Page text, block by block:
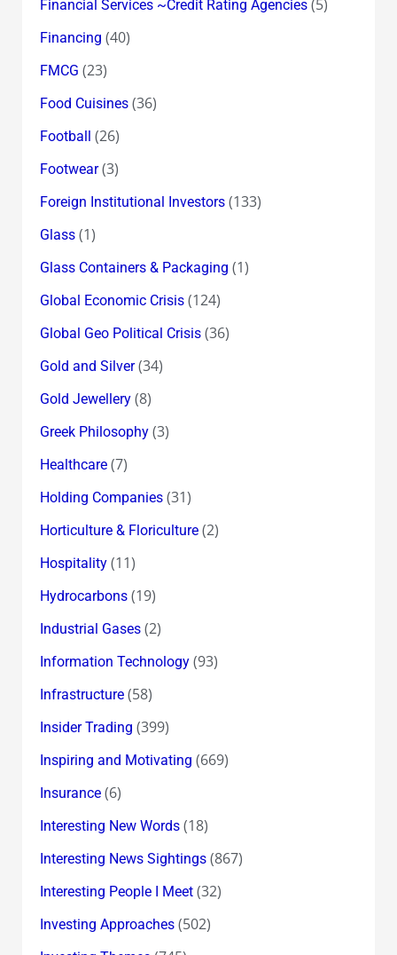
Financial Services ~Credit Rating Agencies(5)
Financing (40)
FMCG (23)
Food Cuisines(36)
Football (26)
Footwear(3)
Foreign Institutional Investors(133)
Glass(1)
Glass Containers & Packaging (1)
Global Economic Crisis(124)
Global Geo Political Crisis(36)
Gold and Silver(34)
Gold Jewellery(8)
Greek Philosophy(3)
Healthcare(7)
Holding Companies(31)
Horticulture & Floriculture(2)
Hospitality(11)
Hydrocarbons(19)
Industrial Gases(2)
Information Technology(93)
Infrastructure(58)
Insider Trading (399)
Inspiring and Motivating (669)
Insurance(6)
Interesting New Words(18)
Interesting News Sightings(867)
Interesting People I Meet(32)
Investing Approaches(502)